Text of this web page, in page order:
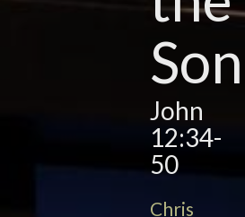
Son
John
12:34-
50
Chris